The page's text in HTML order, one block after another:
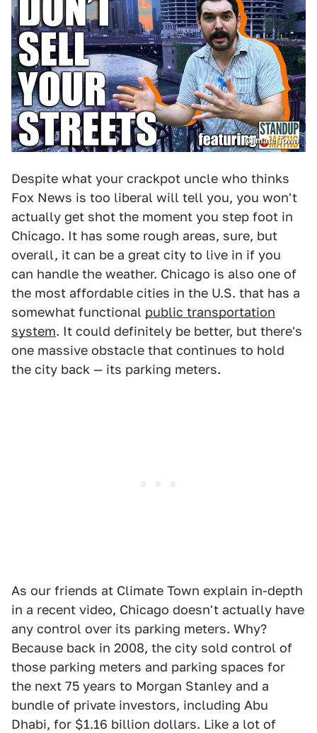
Climate Town
Despite what your crackpot uncle who thinks
Fox News is too liberal will tell you, you won't
actually get shot the moment you step foot in
Chicago. It has some rough areas, sure, but
overall, it can be a great city to live in if you
can handle the weather. Chicago is also one of
the most affordable cities in the U.S. that has a
somewhat functional public transportation
system. It could definitely be better, but there's
one massive obstacle that continues to hold
the city back — its parking meters.
As our friends at Climate Town explain in-depth
in a recent video, Chicago doesn't actually have
any control over its parking meters. Why?
Because back in 2008, the city sold control of
those parking meters and parking spaces for
the next 75 years to Morgan Stanley and a
bundle of private investors, including Abu
Dhabi, for $1.16 billion dollars. Like a lot of